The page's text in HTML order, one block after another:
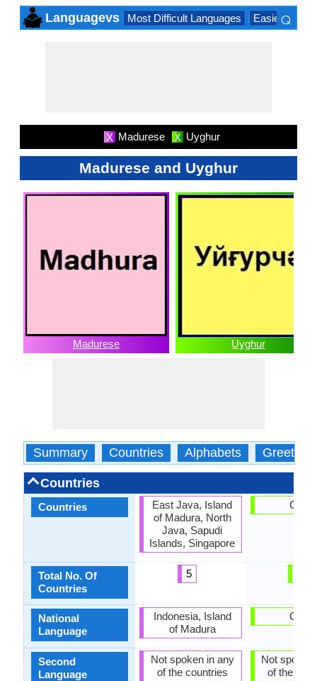
Languagevs Most Difficult Languages Easiest
⌕
X Madurese X Uyghur
Madurese and Uyghur
Madurese Uyghur
Summary Countries Alphabets Greetings
Countries
Countries
Total No. Of
Countries
National
Language
Second
Language
East Java, Island
of Madura, North
Java, Sapudi
Islands, Singapore
5
Indonesia, Island
of Madura
Not spoken in any
of the countries
China
China
Not spoken
of the